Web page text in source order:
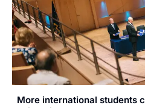
More international students